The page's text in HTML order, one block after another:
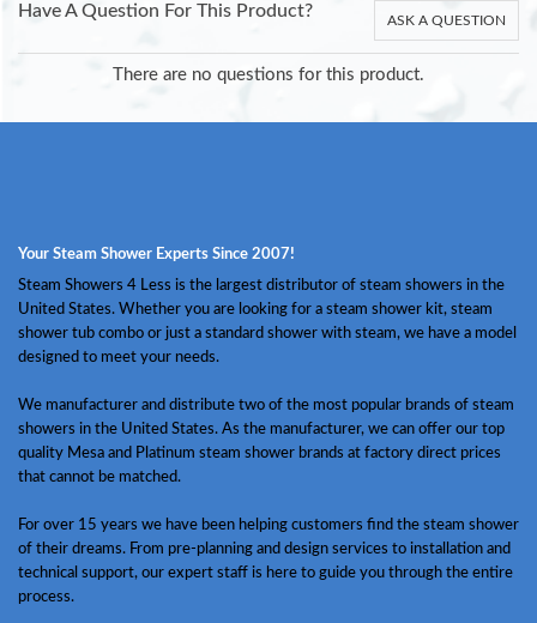
Have A Question For This Product? ASK A QUESTION
There are no questions for this product.
Your Steam Shower Experts Since 2007!
Steam Showers 4 Less is the largest distributor of steam showers in the
United States. Whether you are looking for a steam shower kit, steam
shower tub combo or just a standard shower with steam, we have a model
designed to meet your needs.
We manufacturer and distribute two of the most popular brands of steam
showers in the United States. As the manufacturer, we can offer our top
quality Mesa and Platinum steam shower brands at factory direct prices
that cannot be matched.
For over 15 years we have been helping customers find the steam shower
of their dreams. From pre-planning and design services to installation and
technical support, our expert staff is here to guide you through the entire
process.